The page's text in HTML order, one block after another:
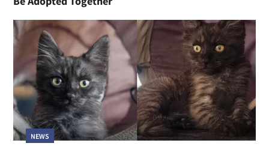
NEWS